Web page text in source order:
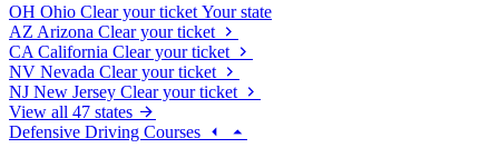
OH Ohio Clear your ticket Your state
AZ Arizona Clear your ticket
CA California Clear your ticket
NV Nevada Clear your ticket
NJ New Jersey Clear your ticket
View all 47 states
Defensive Driving Courses